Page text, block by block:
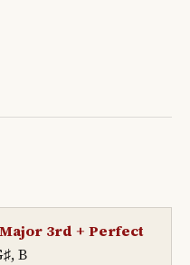
3rd + Perfect
B